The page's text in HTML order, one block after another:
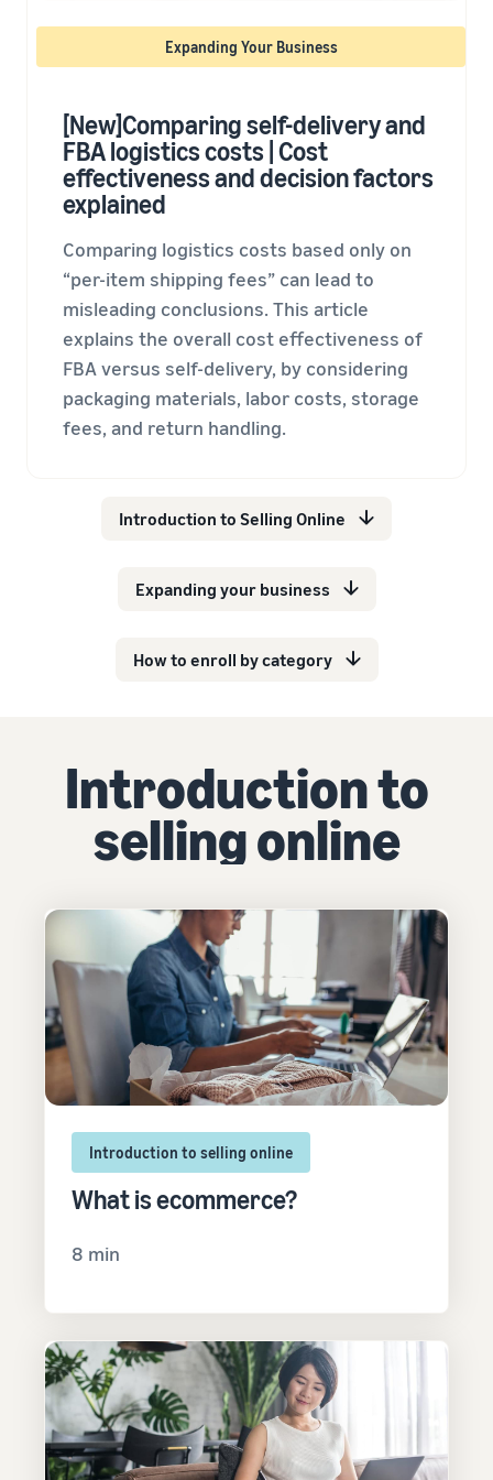
tools and
protection
Blog
Here’s a list
of useful
information
(blog
topic,
provided by
Selling on
Amazon
Expanding Your Business
[New]Comparing self-delivery and
FBA logistics costs | Cost
effectiveness and decision factors
explained
Comparing logistics costs based only on
“per-item shipping fees” can lead to
misleading conclusions. This article
explains the overall cost effectiveness of
FBA versus self-delivery, by considering
packaging materials, labor costs, storage
fees, and return handling.
Introduction to Selling Online
Expanding your business
How to enroll by category
Introduction to
selling online
Introduction to selling online
What is ecommerce?
8 min